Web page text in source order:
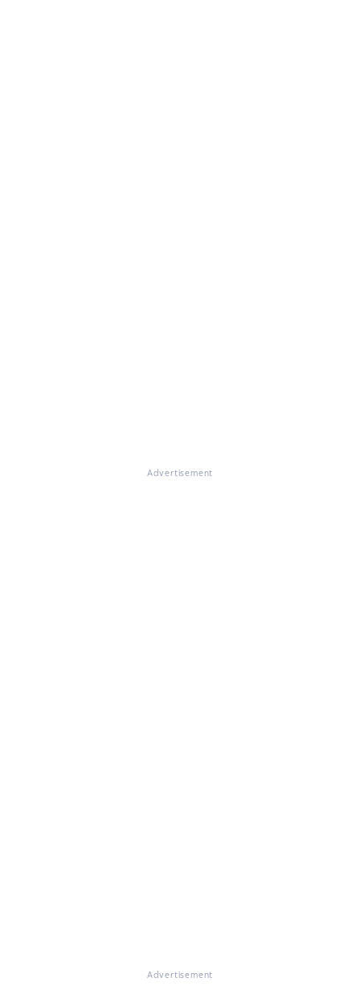
Advertisement
Advertisement